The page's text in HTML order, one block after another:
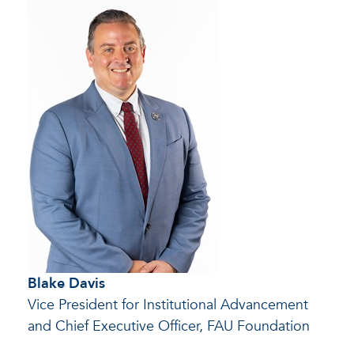
Blake Davis
Vice President for Institutional Advancement
and Chief Executive Officer, FAU Foundation